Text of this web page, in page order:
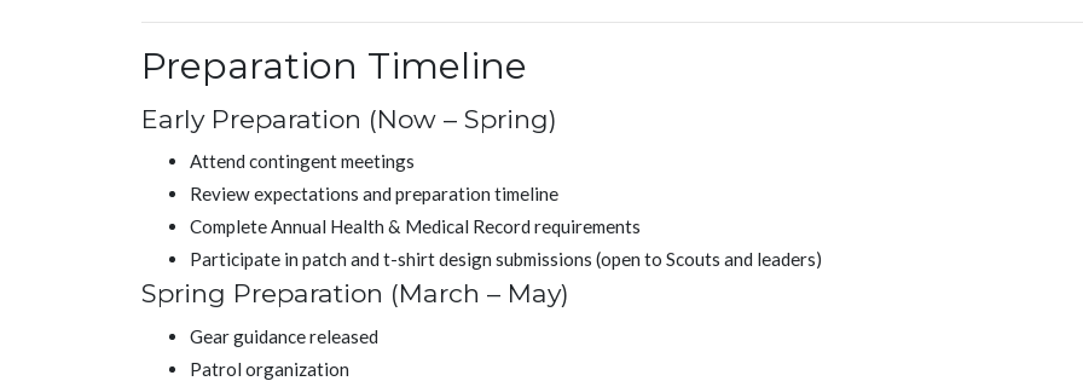
Preparation Timeline
Early Preparation (Now – Spring)
Attend contingent meetings
Review expectations and preparation timeline
Complete Annual Health & Medical Record requirements
Participate in patch and t-shirt design submissions (open to Scouts and leaders)
Spring Preparation (March – May)
Gear guidance released
Patrol organization